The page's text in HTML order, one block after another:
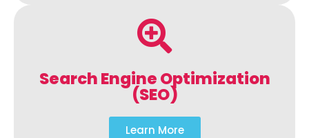
Search Engine Optimization
(SEO)
Learn More